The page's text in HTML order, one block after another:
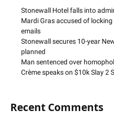
Stonewall Hotel falls into
Mardi Gras accused of
emails
Stonewall secures 10-year
planned
Man sentenced over
Crème speaks on $10k Slay 2
Recent Comments